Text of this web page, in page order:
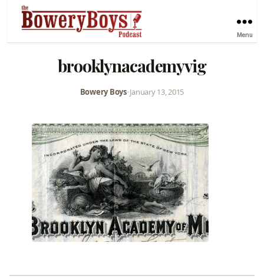
Menu
brooklynacademyvig
Bowery Boys•January 13, 2015